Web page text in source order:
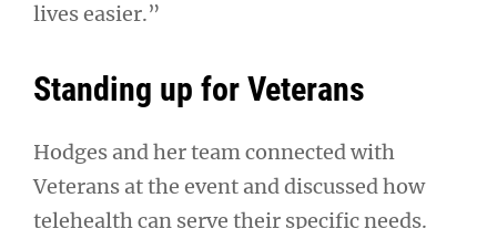
lives easier.”
Standing up for Veterans
Hodges and her team connected with
Veterans at the event and discussed how
telehealth can serve their specific needs.